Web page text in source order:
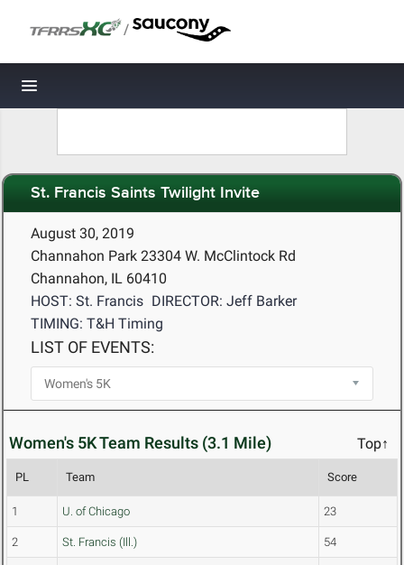
/
Toggle navigation
St. Francis Saints Twilight Invite
August 30, 2019
Channahon Park 23304 W. McClintock Rd
Channahon, IL 60410
HOST: St. Francis DIRECTOR: Jeff Barker
TIMING: T&H Timing
LIST OF EVENTS:
Women's 5K Team Results (3.1 Mile) Top↑
PL Team Score
1 U. of Chicago 23
2 St. Francis (Ill.) 54